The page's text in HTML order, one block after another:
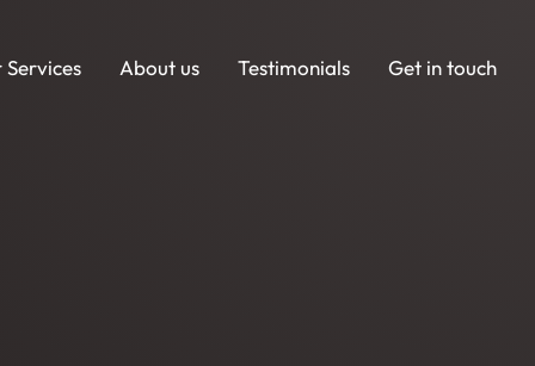
Services About us Testimonials Get in touch